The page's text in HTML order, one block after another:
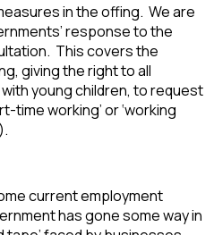
in the offing. We are
response to the
This covers the
giving the right to all
young children, to request
time working’ or ‘working
current employment
has gone some way in